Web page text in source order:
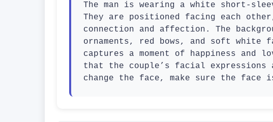
The man is wearing a white short-
They are positioned facing each
connection and affection. The
ornaments, red bows, and soft
captures a moment of happiness
that the couple’s facial expressions
change the face, make sure the face